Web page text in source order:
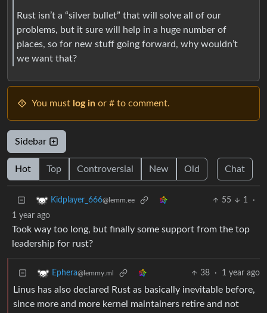
Rust isn’t a “silver bullet” that will solve all of our
problems, but it sure will help in a huge number of
places, so for new stuff going forward, why wouldn’t
we want that?
You must log in or # to comment.
Sidebar
Hot Top Controversial New Old Chat
Kidplayer_666@lemm.ee 55 1
·
1 year ago
Took way too long, but finally some support from the top
leadership for rust?
Ephera@lemmy.ml 38 · 1 year ago
Linus has also declared Rust as basically inevitable before,
since more and more kernel maintainers retire and not